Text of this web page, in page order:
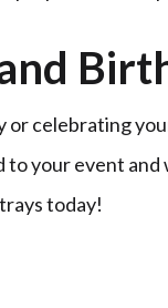
celebrating
your event
today!